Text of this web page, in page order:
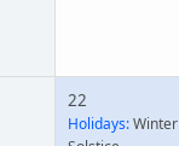
22
Holidays:Winter